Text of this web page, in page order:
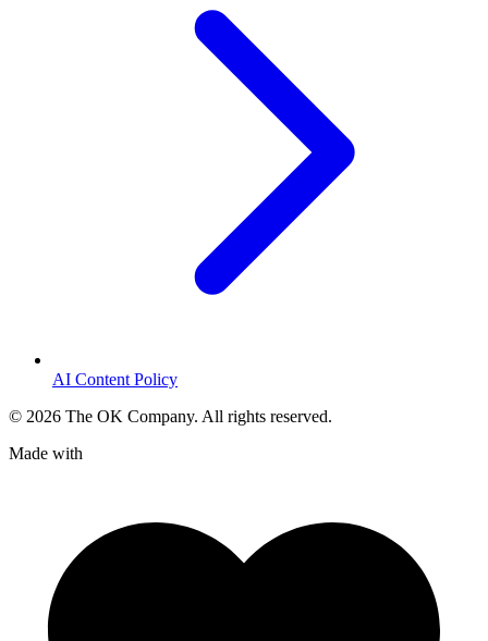
AI Content Policy
© 2026 The OK Company. All rights reserved.
Made with